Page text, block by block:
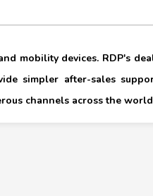
mobility devices. RDP's
simpler after-sales
channels across the